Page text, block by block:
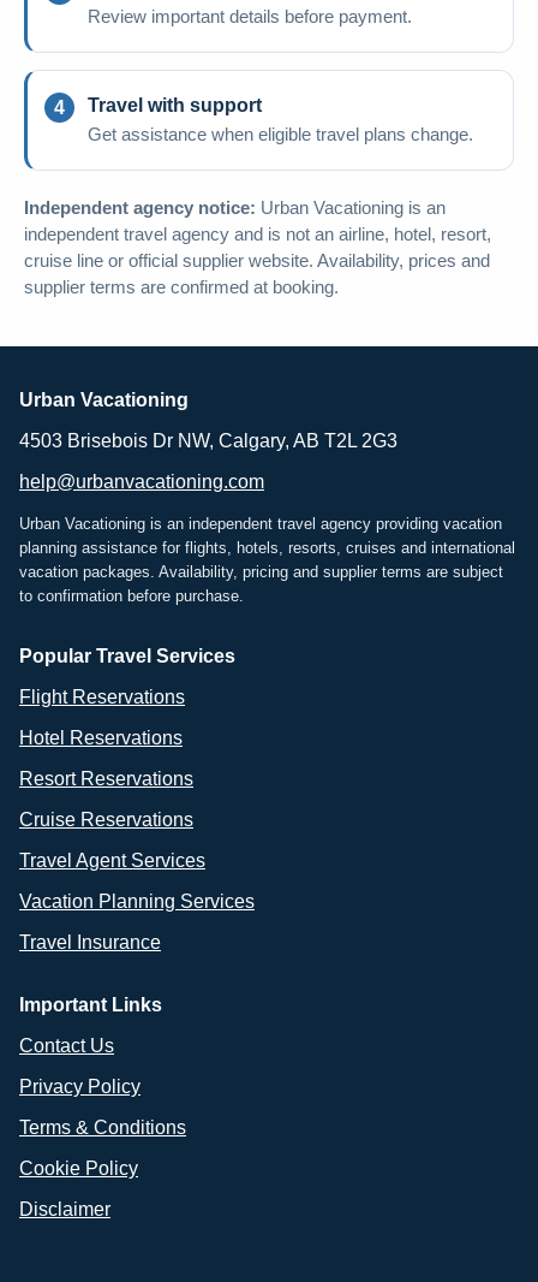
Review important details before payment.
Travel with support
Get assistance when eligible travel plans change.
Independent agency notice: Urban Vacationing is an
independent travel agency and is not an airline, hotel, resort,
cruise line or official supplier website. Availability, prices and
supplier terms are confirmed at booking.
Urban Vacationing
4503 Brisebois Dr NW, Calgary, AB T2L 2G3
help@urbanvacationing.com
Urban Vacationing is an independent travel agency providing vacation
planning assistance for flights, hotels, resorts, cruises and international
vacation packages. Availability, pricing and supplier terms are subject
to confirmation before purchase.
Popular Travel Services
Flight Reservations
Hotel Reservations
Resort Reservations
Cruise Reservations
Travel Agent Services
Vacation Planning Services
Travel Insurance
Important Links
Contact Us
Privacy Policy
Terms & Conditions
Cookie Policy
Disclaimer